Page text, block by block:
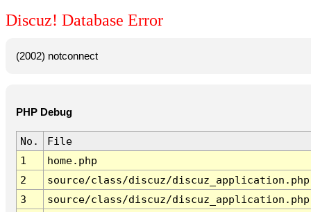
Discuz! Database Error
(2002) notconnect
PHP Debug
No.
File
1
home.php
2
source/class/discuz/discuz_application.php
3
source/class/discuz/discuz_application.php